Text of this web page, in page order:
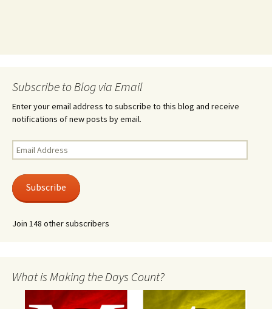
Subscribe to Blog via Email
Enter your email address to subscribe to this blog and receive
notifications of new posts by email.
Email
Address
Subscribe
Join 148 other subscribers
What is Making the Days Count?